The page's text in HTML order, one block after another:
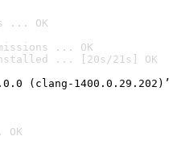
... OK
... OK
... [20s/21s] OK
(clang-1400.0.29.202)’
OK